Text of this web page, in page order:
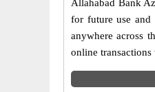
Allahabad Bank
for future use and
anywhere across
online